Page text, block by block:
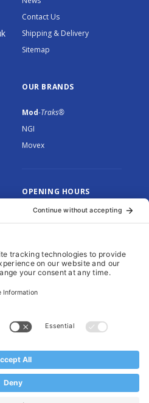
Contact Us
Shipping & Delivery
Sitemap
OUR BRANDS
Mod-Traks®
NGI
Movex
OPENING HOURS
Monday to Thursday: 8.30 –
Registered in England: 5046307.
Digital.